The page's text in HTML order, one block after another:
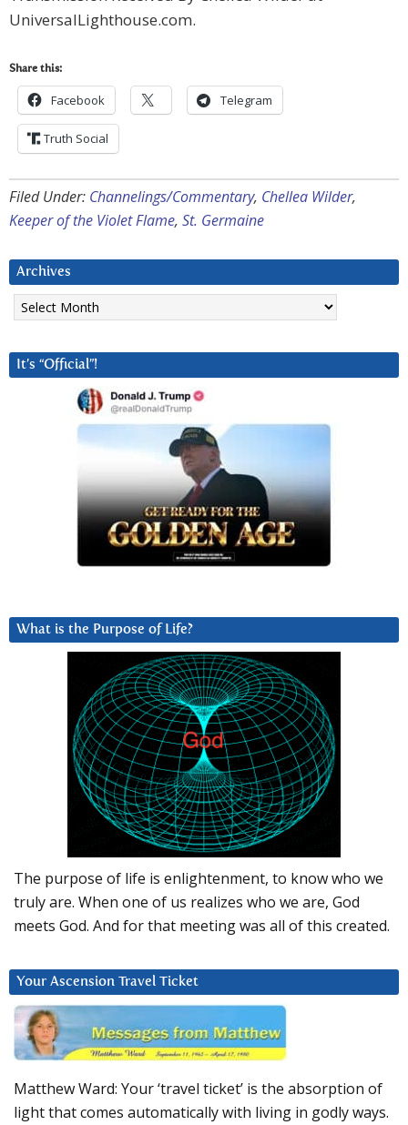
UniversalLighthouse.com.
Share this:
Facebook Telegram
Truth Social
Filed Under: Channelings/Commentary, Chellea Wilder,
Keeper of the Violet Flame, St. Germaine
Archives
Archives
It’s “Official”!
What is the Purpose of Life?
The purpose of life is enlightenment, to know who we
truly are. When one of us realizes who we are, God
meets God. And for that meeting was all of this created.
Your Ascension Travel Ticket
Matthew Ward: Your ‘travel ticket’ is the absorption of
light that comes automatically with living in godly ways.